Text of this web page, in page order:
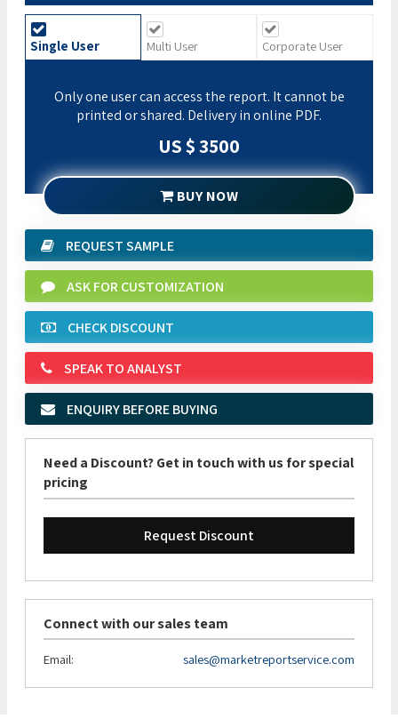
Single User Multi User Corporate User
Only one user can access the report. It cannot be
printed or shared. Delivery in online PDF.
US $ 3500
BUY NOW
REQUEST SAMPLE
ASK FOR CUSTOMIZATION
CHECK DISCOUNT
SPEAK TO ANALYST
ENQUIRY BEFORE BUYING
Need a Discount? Get in touch with us for special
pricing
Request Discount
Connect with our sales team
Email: sales@marketreportservice.com